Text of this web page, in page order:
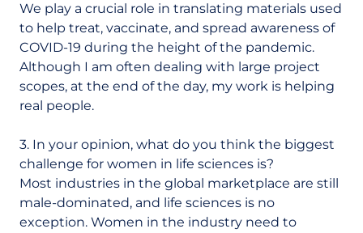
We play a crucial role in translating materials used
to help treat, vaccinate, and spread awareness of
COVID-19 during the height of the pandemic.
Although I am often dealing with large project
scopes, at the end of the day, my work is helping
real people.
3. In your opinion, what do you think the biggest
challenge for women in life sciences is?
Most industries in the global marketplace are still
male-dominated, and life sciences is no
exception. Women in the industry need to